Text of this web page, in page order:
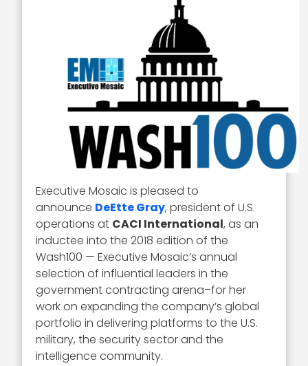
Executive Mosaic is pleased to
announce DeEtte Gray, president of U.S.
operations at CACI International, as an
inductee into the 2018 edition of the
Wash100 — Executive Mosaic’s annual
selection of influential leaders in the
government contracting arena–for her
work on expanding the company’s global
portfolio in delivering platforms to the U.S.
military, the security sector and the
intelligence community.